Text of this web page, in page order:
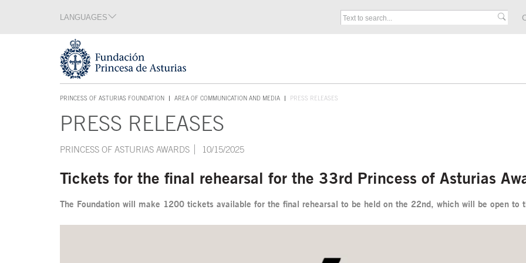
Acces key 1
LANGUAGES
PRINCESS OF ASTURIAS FOUNDATION
ACCES KEY 1
AREA OF COMMUNICATION AND MEDIA PRESS RELEASES
PRESS RELEASES
PRINCESS OF ASTURIAS AWARDS 10/15/2025
Tickets for the final rehearsal for the 33rd Princess of Asturias
The Foundation will make 1200 tickets available for the final rehearsal to be held on the 22nd, which will be open to